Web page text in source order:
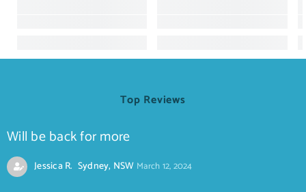
Top Reviews
Will be back for more
Jessica R. Sydney, NSW March 12, 2024